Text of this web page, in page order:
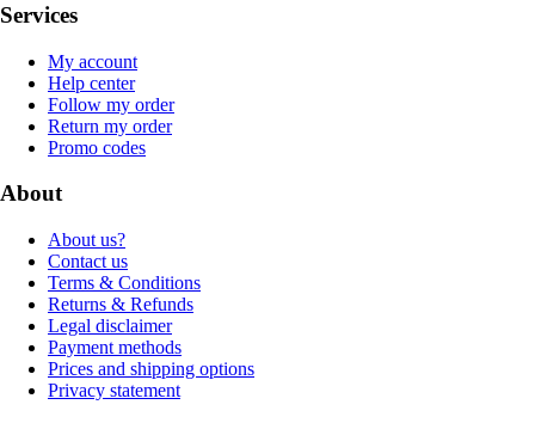
Services
My account
Help center
Follow my order
Return my order
Promo codes
About
About us?
Contact us
Terms & Conditions
Returns & Refunds
Legal disclaimer
Payment methods
Prices and shipping options
Privacy statement